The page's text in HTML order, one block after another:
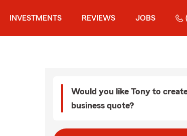
INVESTMENTS REVIEWS JOBS
Would you like Tony to
business quote?